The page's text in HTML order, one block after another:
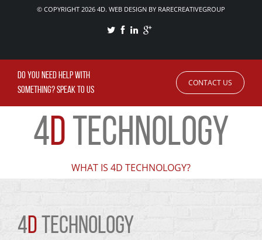
© COPYRIGHT 2026 4D. WEB DESIGN BY RARECREATIVEGROUP
DO YOU NEED HELP WITH
SOMETHING? SPEAK TO US
CONTACT US
4D TECHNOLOGY
WHAT IS 4D TECHNOLOGY?
4D TECHNOLOGY